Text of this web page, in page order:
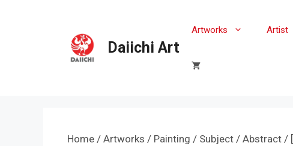
Daiichi Art
Artworks Artist
Home / Artworks / Painting / Subject / Abstract /